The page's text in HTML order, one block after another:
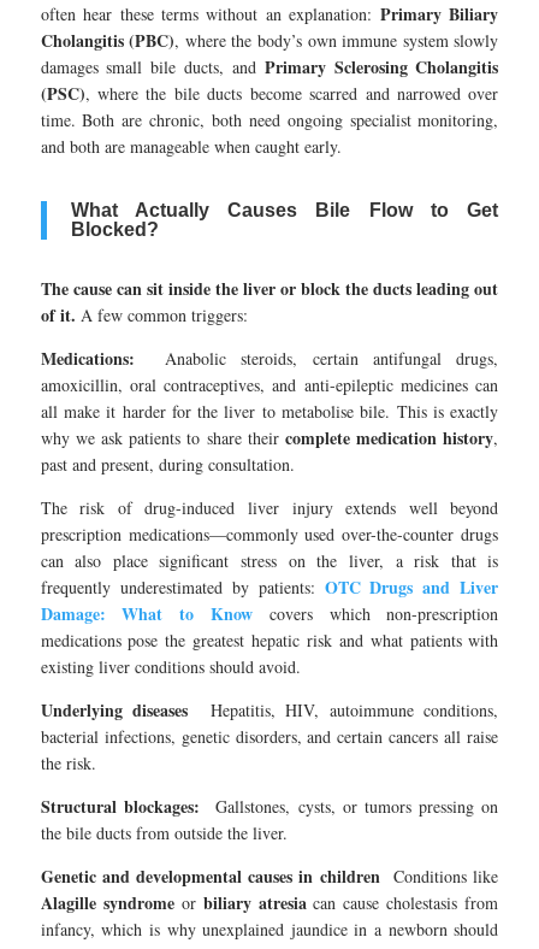
often hear these terms without an explanation: Primary Biliary
Cholangitis (PBC), where the body’s own immune system slowly
damages small bile ducts, and Primary Sclerosing Cholangitis
(PSC), where the bile ducts become scarred and narrowed over
time. Both are chronic, both need ongoing specialist monitoring,
and both are manageable when caught early.
What Actually Causes Bile Flow to Get
Blocked?
The cause can sit inside the liver or block the ducts leading out
of it. A few common triggers:
Medications: Anabolic steroids, certain antifungal drugs,
amoxicillin, oral contraceptives, and anti-epileptic medicines can
all make it harder for the liver to metabolise bile. This is exactly
why we ask patients to share their complete medication history,
past and present, during consultation.
The risk of drug-induced liver injury extends well beyond
prescription medications—commonly used over-the-counter drugs
can also place significant stress on the liver, a risk that is
frequently underestimated by patients: OTC Drugs and Liver
Damage: What to Know covers which non-prescription
medications pose the greatest hepatic risk and what patients with
existing liver conditions should avoid.
Underlying diseases Hepatitis, HIV, autoimmune conditions,
bacterial infections, genetic disorders, and certain cancers all raise
the risk.
Structural blockages: Gallstones, cysts, or tumors pressing on
the bile ducts from outside the liver.
Genetic and developmental causes in childrenConditions like
Alagille syndromeor biliary atresiacan cause cholestasis from
infancy, which is why unexplained jaundice in a newborn should